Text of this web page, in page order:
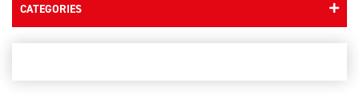
CATEGORIES